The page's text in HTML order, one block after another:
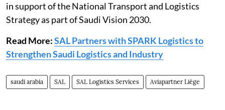
in support of the National Transport and Logistics
Strategy as part of Saudi Vision 2030.
Read More:SAL Partners with SPARK Logistics to
Strengthen Saudi Logistics and Industry
saudi arabia SAL SAL Logistics Services Aviapartner Liège